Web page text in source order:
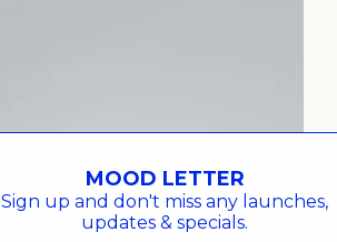
MOOD LETTER
Sign up and don't miss any launches,
updates & specials.